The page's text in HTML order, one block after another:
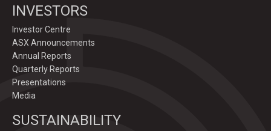
GoldenDeepsLtd
Deeper
#Ag-#Zn-#Ge Sulphide Targets at Graceland
Prospect, Namibia.
Drilling to test IP-sulphide targets down-plunge
of gossans which have produced exceptional
https://bit.ly/4p82YCI
INVESTORS
Investor Centre
ASX Announcements
Annual Reports
Quarterly Reports
Presentations
Media
SUSTAINABILITY